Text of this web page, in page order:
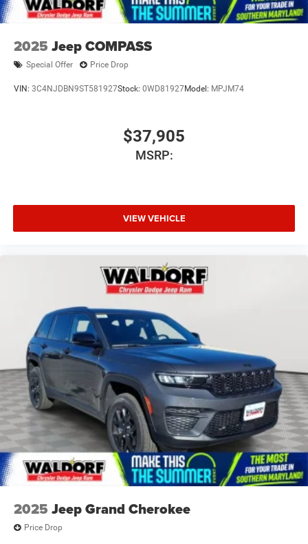
2025 Jeep COMPASS
Special Offer Price Drop
VIN: 3C4NJDBN9ST581927Stock: 0WD81927Model: MPJM74
$37,905
MSRP:
VIEW VEHICLE
2025 Jeep Grand Cherokee
Price Drop